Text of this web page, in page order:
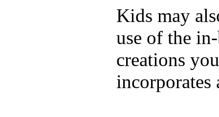
Kids may
use of the
creations
incorporates